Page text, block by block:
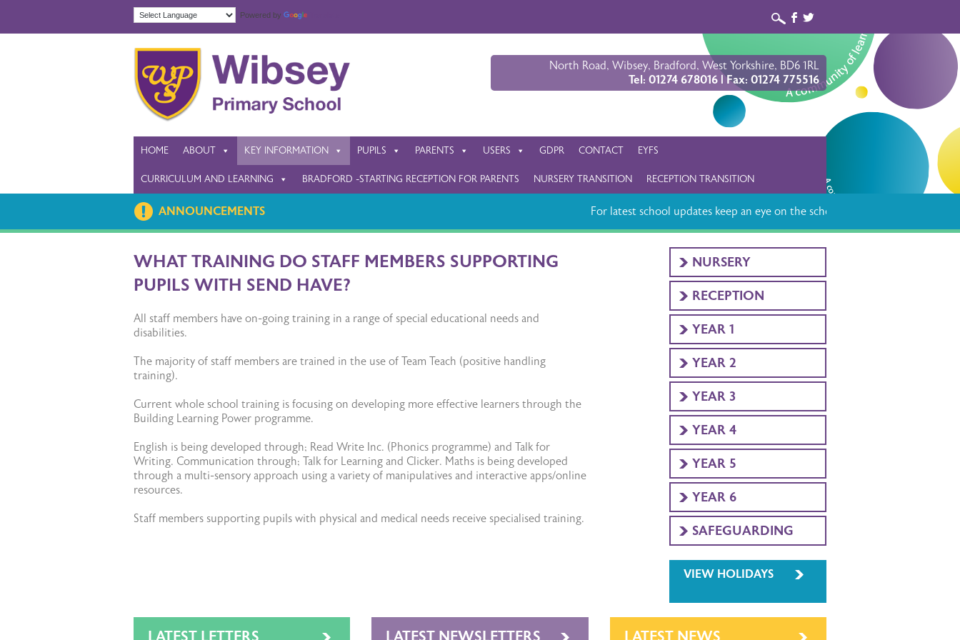
Powered by b a
North Road, Wibsey, Bradford, West Yorkshire, BD6 1RL
Tel: 01274 678016 | Fax: 01274 775516
HOME ABOUT KEY INFORMATION PUPILS PARENTS USERS GDPR CONTACT EYFS
CURRICULUM AND LEARNING BRADFORD -STARTING RECEPTION FOR PARENTS NURSERY TRANSITION RECEPTION TRANSITION
ANNOUNCEMENTS For latest school updates keep an eye on the school app
WHAT TRAINING DO STAFF MEMBERS SUPPORTING
PUPILS WITH SEND HAVE?
All staff members have on-going training in a range of special educational needs and
disabilities.
The majority of staff members are trained in the use of Team Teach (positive handling
training).
Current whole school training is focusing on developing more effective learners through the
Building Learning Power programme.
English is being developed through; Read Write Inc. (Phonics programme) and Talk for
Writing. Communication through; Talk for Learning and Clicker. Maths is being developed
through a multi-sensory approach using a variety of manipulatives and interactive apps/online
resources.
Staff members supporting pupils with physical and medical needs receive specialised training.
NURSERY
RECEPTION
YEAR 1
YEAR 2
YEAR 3
YEAR 4
YEAR 5
YEAR 6
SAFEGUARDING
VIEW HOLIDAYS